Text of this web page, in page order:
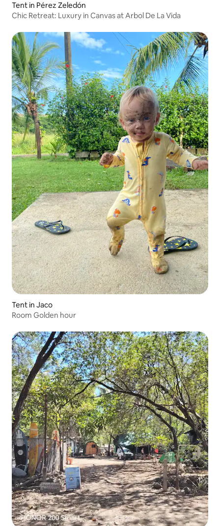
Tent in Pérez Zeledón
Chic Retreat: Luxury in Canvas at Arbol De La Vida
Tent in Jaco
Room Golden hour